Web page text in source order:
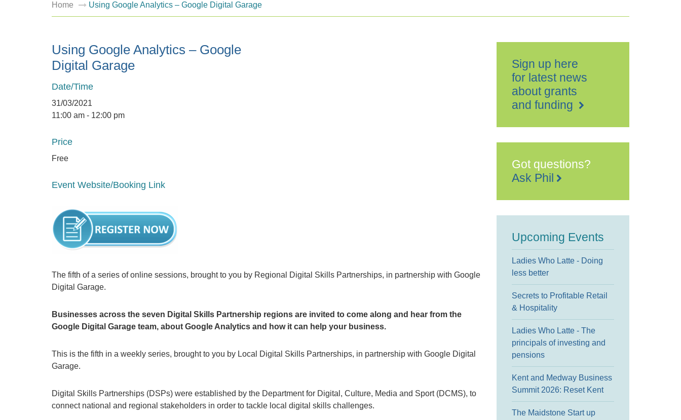
Home Using Google Analytics – Google Digital Garage
Using Google Analytics – Google
Digital Garage
Date/Time
31/03/2021
11:00 am - 12:00 pm
Price
Free
Event Website/Booking Link
The fifth of a series of online sessions, brought to you by Regional Digital Skills Partnerships, in partnership with Google
Digital Garage.
Businesses across the seven Digital Skills Partnership regions are invited to come along and hear from the
Google Digital Garage team, about Google Analytics and how it can help your business.
This is the fifth in a weekly series, brought to you by Local Digital Skills Partnerships, in partnership with Google Digital
Garage.
Digital Skills Partnerships (DSPs) were established by the Department for Digital, Culture, Media and Sport (DCMS), to
connect national and regional stakeholders in order to tackle local digital skills challenges.
Sign up here
for latest news
about grants
and funding
Got questions?
Ask Phil
Upcoming Events
Ladies Who Latte - Doing
less better
Secrets to Profitable Retail
& Hospitality
Ladies Who Latte - The
principals of investing and
pensions
Kent and Medway Business
Summit 2026: Reset Kent
The Maidstone Start up